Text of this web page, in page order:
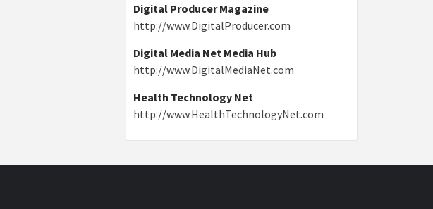
Digital Producer Magazine
http://www.DigitalProducer.com
Digital Media Net Media Hub
http://www.DigitalMediaNet.com
Health Technology Net
http://www.HealthTechnologyNet.com